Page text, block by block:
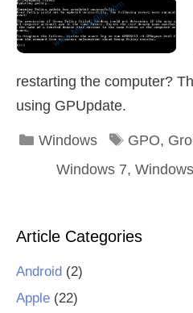
restarting the computer?
using GPUpdate.
Categories
Windows Tags
GPO,
Windows 7,
Article Categories
Android (2)
Apple (22)